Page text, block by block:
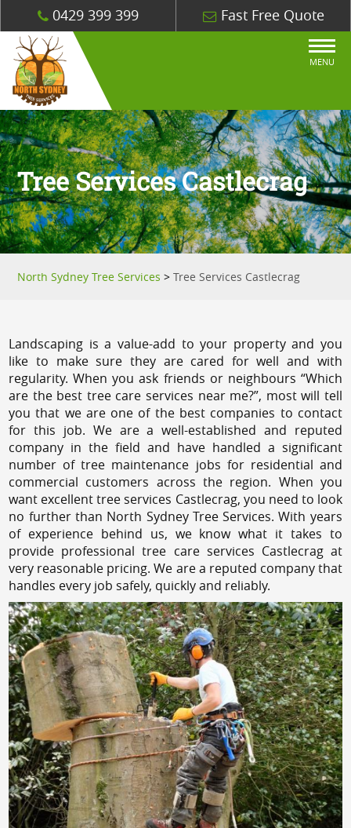
0429 399 399 Fast Free Quote
MENU
Tree Services Castlecrag
North Sydney Tree Services >Tree Services Castlecrag
Landscaping is a value-add to your property and you
like to make sure they are cared for well and with
regularity. When you ask friends or neighbours “Which
are the best tree care services near me?”, most will tell
you that we are one of the best companies to contact
for this job. We are a well-established and reputed
company in the field and have handled a significant
number of tree maintenance jobs for residential and
commercial customers across the region. When you
want excellent tree services Castlecrag, you need to look
no further than North Sydney Tree Services. With years
of experience behind us, we know what it takes to
provide professional tree care services Castlecrag at
very reasonable pricing. We are a reputed company that
handles every job safely, quickly and reliably.